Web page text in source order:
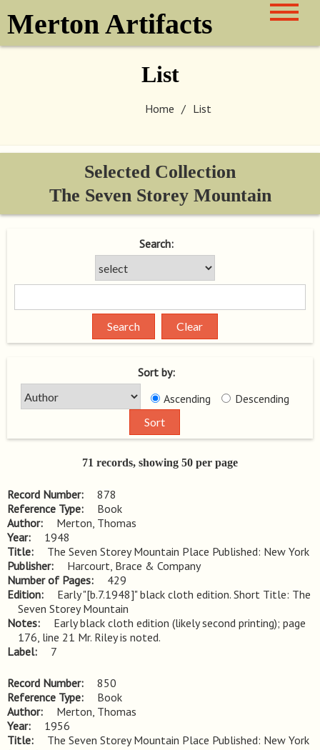
content
Merton Artifacts
List
Home List
Selected Collection
The Seven Storey Mountain
Search:
Sort by:
Ascending
Descending
71 records, showing 50 per page
Record Number
878
Reference Type
Book
Author
Merton, Thomas
Year
1948
Title
The Seven Storey Mountain Place Published: New York
Publisher
Harcourt, Brace & Company
Number of Pages
429
Edition
Early "[b.7.1948]" black cloth edition. Short Title: The
Seven Storey Mountain
Notes
Early black cloth edition (likely second printing); page
176, line 21 Mr. Riley is noted.
Label
7
Record Number
850
Reference Type
Book
Author
Merton, Thomas
Year
1956
Title
The Seven Storey Mountain Place Published: New York